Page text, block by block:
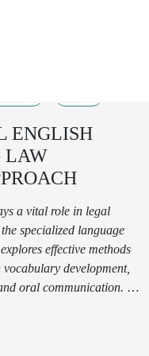
ENGLISH
LAW
a vital role in legal
specialized language
effective methods
development,
oral communication. A